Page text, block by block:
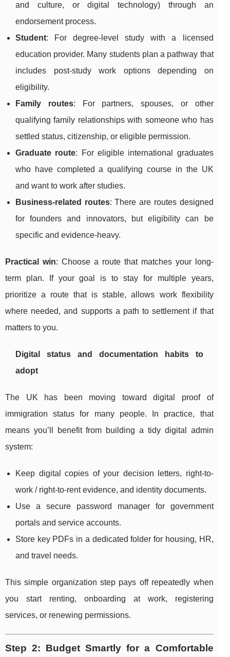
and culture, or digital technology) through an
endorsement process.
Student: For degree-level study with a licensed
education provider. Many students plan a pathway that
includes post-study work options depending on
eligibility.
Family routes: For partners, spouses, or other
qualifying family relationships with someone who has
settled status, citizenship, or eligible permission.
Graduate route: For eligible international graduates
who have completed a qualifying course in the UK
and want to work after studies.
Business-related routes: There are routes designed
for founders and innovators, but eligibility can be
specific and evidence-heavy.
Practical win: Choose a route that matches your long-
term plan. If your goal is to stay for multiple years,
prioritize a route that is stable, allows work flexibility
where needed, and supports a path to settlement if that
matters to you.
Digital status and documentation habits to
adopt
The UK has been moving toward digital proof of
immigration status for many people. In practice, that
means you’ll benefit from building a tidy digital admin
system:
Keep digital copies of your decision letters, right-to-
work / right-to-rent evidence, and identity documents.
Use a secure password manager for government
portals and service accounts.
Store key PDFs in a dedicated folder for housing, HR,
and travel needs.
This simple organization step pays off repeatedly when
you start renting, onboarding at work, registering
services, or renewing permissions.
Step 2: Budget Smartly for a Comfortable